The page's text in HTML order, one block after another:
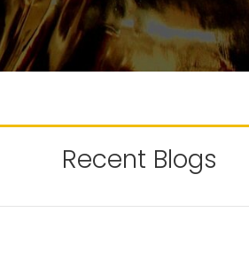
Recent Blogs